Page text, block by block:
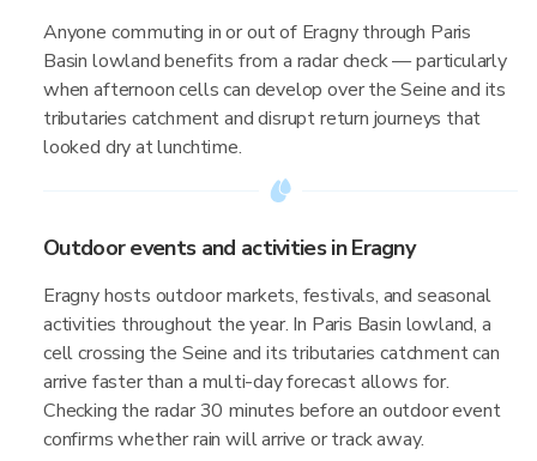
Anyone commuting in or out of Eragny through Paris
Basin lowland benefits from a radar check — particularly
when afternoon cells can develop over the Seine and its
tributaries catchment and disrupt return journeys that
looked dry at lunchtime.
Outdoor events and activities in Eragny
Eragny hosts outdoor markets, festivals, and seasonal
activities throughout the year. In Paris Basin lowland, a
cell crossing the Seine and its tributaries catchment can
arrive faster than a multi-day forecast allows for.
Checking the radar 30 minutes before an outdoor event
confirms whether rain will arrive or track away.